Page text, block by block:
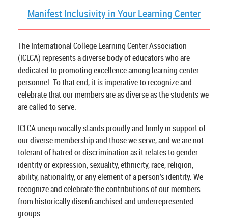
Manifest Inclusivity in Your Learning Center
The International College Learning Center Association
(ICLCA) represents a diverse body of educators who are
dedicated to promoting excellence among learning center
personnel. To that end, it is imperative to recognize and
celebrate that our members are as diverse as the students we
are called to serve.
ICLCA unequivocally stands proudly and firmly in support of
our diverse membership and those we serve, and we are not
tolerant of hatred or discrimination as it relates to gender
identity or expression, sexuality, ethnicity, race, religion,
ability, nationality, or any element of a person’s identity. We
recognize and celebrate the contributions of our members
from historically disenfranchised and underrepresented
groups.